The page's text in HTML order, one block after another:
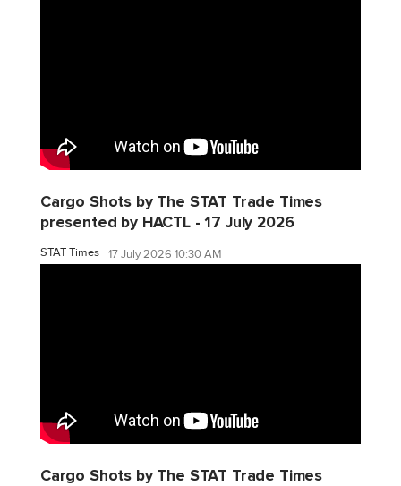
Cargo Shots by The STAT Trade Times
presented by HACTL - 17 July 2026
STAT Times 17 July 2026 10:30 AM
Cargo Shots by The STAT Trade Times